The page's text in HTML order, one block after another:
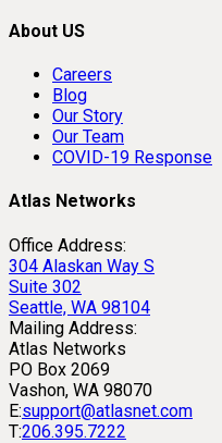
About US
Careers
Blog
Our Story
Our Team
COVID-19 Response
Atlas Networks
Office Address:
304 Alaskan Way S
Suite 302
Seattle, WA 98104
Mailing Address:
Atlas Networks
PO Box 2069
Vashon, WA 98070
E:support@atlasnet.com
T:206.395.7222